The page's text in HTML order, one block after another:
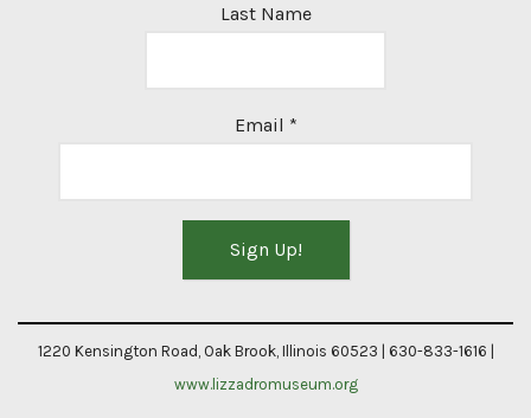
Last Name
Email *
Contact
1220 Kensington Road, Oak Brook, Illinois 60523 | 630-833-1616 |
www.lizzadromuseum.org